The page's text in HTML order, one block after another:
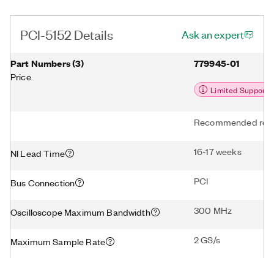
PCI-5152 Details Ask an expert
Part Numbers(3)
Price
779945-01
Limited Support
Recommended
NI Lead Time 16-17 weeks
Bus Connection PCI
Oscilloscope Maximum Bandwidth 300 MHz
Maximum Sample Rate 2 GS/s